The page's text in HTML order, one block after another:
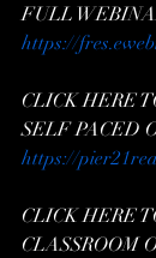
FULL
https://
CLICK HERE
SELF PACED
https://
CLICK HERE
CLASSROOM